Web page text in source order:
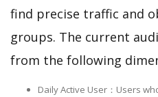
find precise traffic and
groups. The current
from the following
Daily Active User：Users